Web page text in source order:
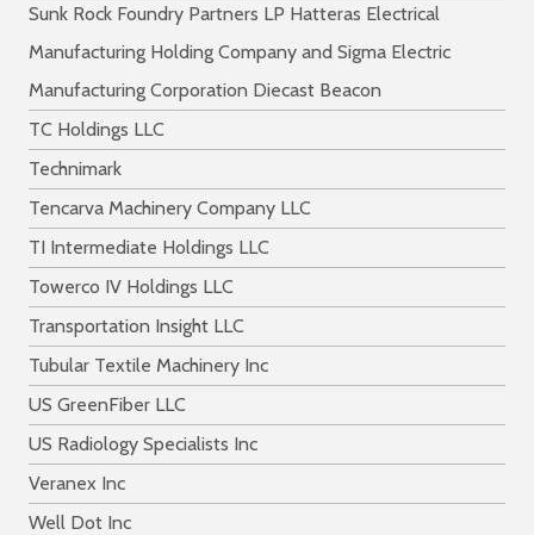
Sunk Rock Foundry Partners LP Hatteras Electrical
Manufacturing Holding Company and Sigma Electric
Manufacturing Corporation Diecast Beacon
TC Holdings LLC
Technimark
Tencarva Machinery Company LLC
TI Intermediate Holdings LLC
Towerco IV Holdings LLC
Transportation Insight LLC
Tubular Textile Machinery Inc
US GreenFiber LLC
US Radiology Specialists Inc
Veranex Inc
Well Dot Inc